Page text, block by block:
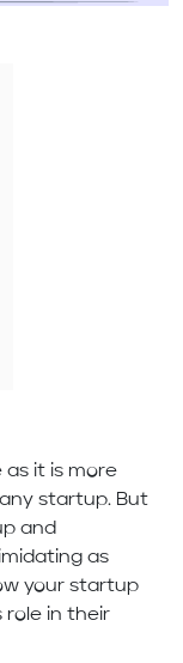
as it is more
startup. But
and
as
your startup
in their